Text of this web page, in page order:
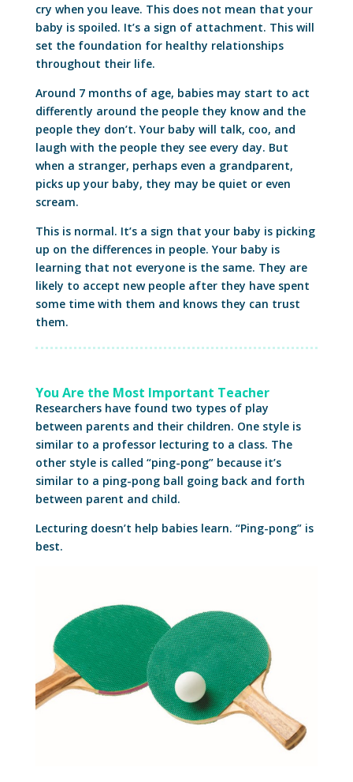
cry when you leave. This does not mean that your
baby is spoiled. It’s a sign of attachment. This will
set the foundation for healthy relationships
throughout their life.
Around 7 months of age, babies may start to act
differently around the people they know and the
people they don’t. Your baby will talk, coo, and
laugh with the people they see every day. But
when a stranger, perhaps even a grandparent,
picks up your baby, they may be quiet or even
scream.
This is normal. It’s a sign that your baby is picking
up on the differences in people. Your baby is
learning that not everyone is the same. They are
likely to accept new people after they have spent
some time with them and knows they can trust
them.
You Are the Most Important Teacher
Researchers have found two types of play
between parents and their children. One style is
similar to a professor lecturing to a class. The
other style is called “ping-pong” because it’s
similar to a ping-pong ball going back and forth
between parent and child.
Lecturing doesn’t help babies learn. “Ping-pong” is
best.